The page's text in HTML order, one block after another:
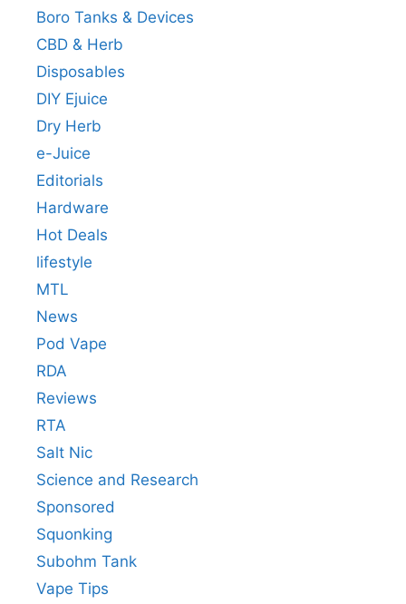
Boro Tanks & Devices
CBD & Herb
Disposables
DIY Ejuice
Dry Herb
e-Juice
Editorials
Hardware
Hot Deals
lifestyle
MTL
News
Pod Vape
RDA
Reviews
RTA
Salt Nic
Science and Research
Sponsored
Squonking
Subohm Tank
Vape Tips